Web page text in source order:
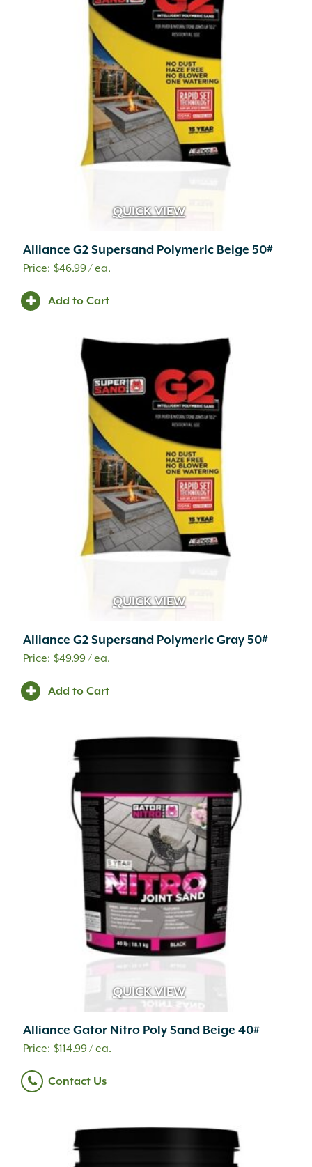
QUICK VIEW
Alliance G2 Supersand Polymeric Beige 50#
$46.99/ ea.
Add to Cart
QUICK VIEW
Alliance G2 Supersand Polymeric Gray 50#
$49.99/ ea.
Add to Cart
QUICK VIEW
Alliance Gator Nitro Poly Sand Beige 40#
$114.99/ ea.
Contact Us